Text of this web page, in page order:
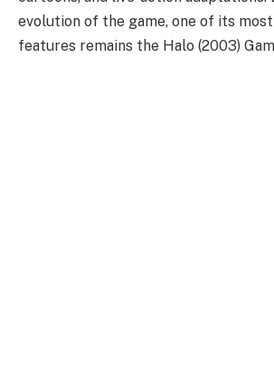
evolution of the game, one of its
features remains the Halo (2003)